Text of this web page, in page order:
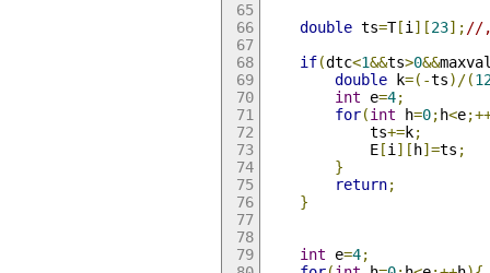
double ts=T[i][23];//
if(dtc<1&&ts>0&&
double k=(-ts)/(
int e=4;
for(int h=0; h<e
			ts
+=k;
			E
[i][ h]=ts ;
}
return;
}
int e=4;